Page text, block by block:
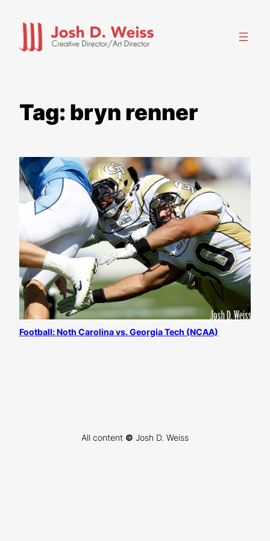
content
Tag: bryn renner
Football: Noth Carolina vs. Georgia Tech (NCAA)
All content © Josh D. Weiss